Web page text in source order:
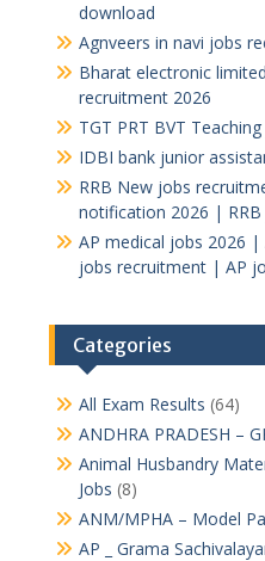
download
Agnveers in navi jobs
Bharat electronic
recruitment 2026
TGT PRT BVT
IDBI bank junior
RRB New jobs
notification 2026 |
AP medical jobs 2026 |
jobs recruitment | AP
Categories
All Exam Results (64)
ANDHRA PRADESH –
Animal Husbandry
Jobs (8)
ANM/MPHA – Model
AP _ Grama